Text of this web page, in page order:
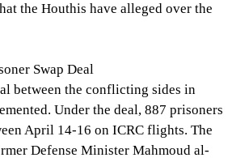
the Houthis have alleged over the
Swap Deal
between the conflicting sides in
Under the deal, 887 prisoners
April 14-16 on ICRC flights. The
Defense Minister Mahmoud al-